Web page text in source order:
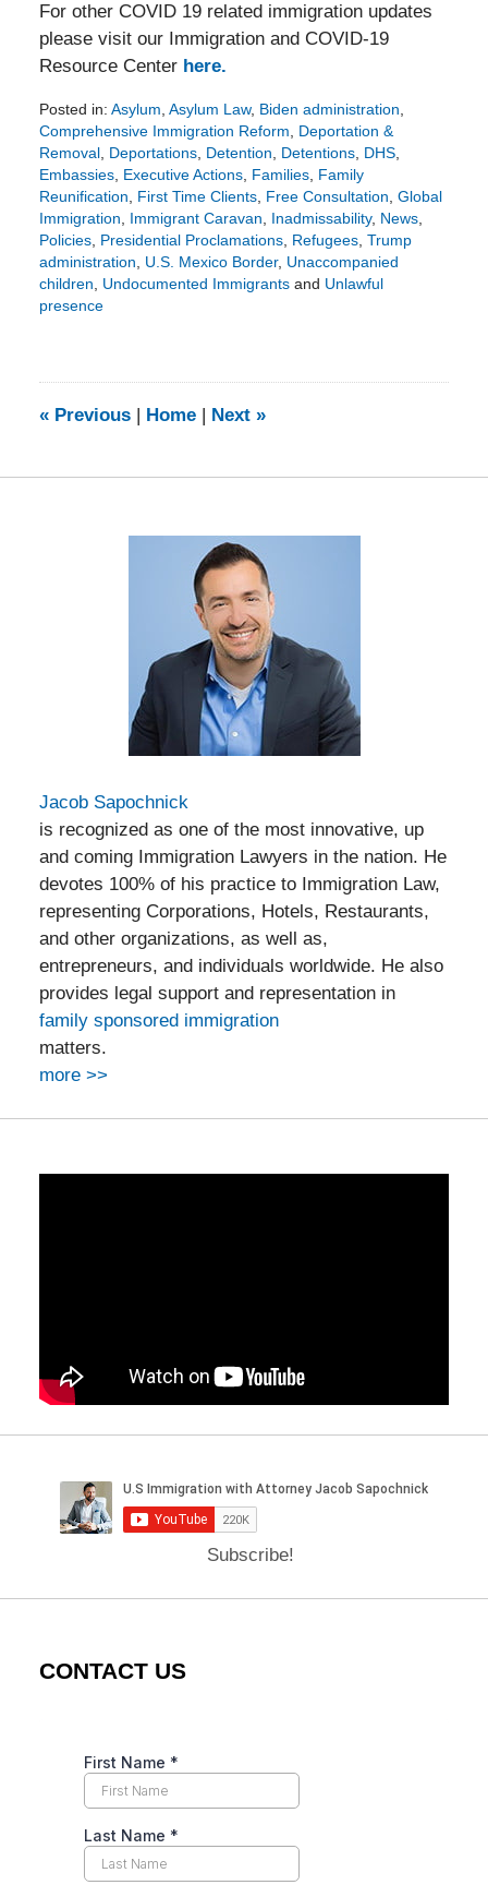
For other COVID 19 related immigration updates
please visit our Immigration and COVID-19
Resource Center here.
Posted in: Asylum, Asylum Law, Biden administration,
Comprehensive Immigration Reform, Deportation &
Removal, Deportations, Detention, Detentions, DHS,
Embassies, Executive Actions, Families, Family
Reunification, First Time Clients, Free Consultation, Global
Immigration, Immigrant Caravan, Inadmissability, News,
Policies, Presidential Proclamations, Refugees, Trump
administration, U.S. Mexico Border, Unaccompanied
children, Undocumented Immigrantsand Unlawful
presence
8:09
«Previous Home Next »
Jacob Sapochnick
is recognized as one of the most innovative, up
and coming Immigration Lawyers in the nation. He
devotes 100% of his practice to Immigration Law,
representing Corporations, Hotels, Restaurants,
and other organizations, as well as,
entrepreneurs, and individuals worldwide. He also
provides legal support and representation in
family sponsored immigration
matters.
more >>
Subscribe!
CONTACT US